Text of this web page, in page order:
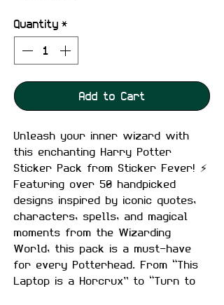
Quantity *
Add to Cart
Unleash your inner wizard with
this enchanting Harry Potter
Sticker Pack from Sticker Fever! ⚡
Featuring over 50 handpicked
designs inspired by iconic quotes,
characters, spells, and magical
moments from the Wizarding
World, this pack is a must-have
for every Potterhead. From “This
Laptop is a Horcrux” to “Turn to